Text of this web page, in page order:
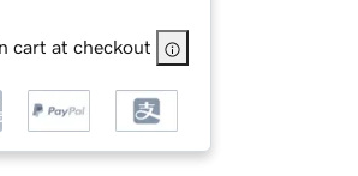
cart at checkout